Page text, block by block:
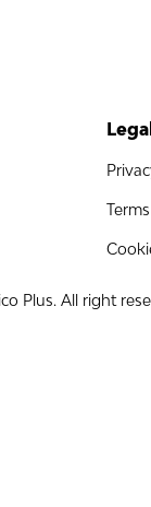
Legal
Plus. All right